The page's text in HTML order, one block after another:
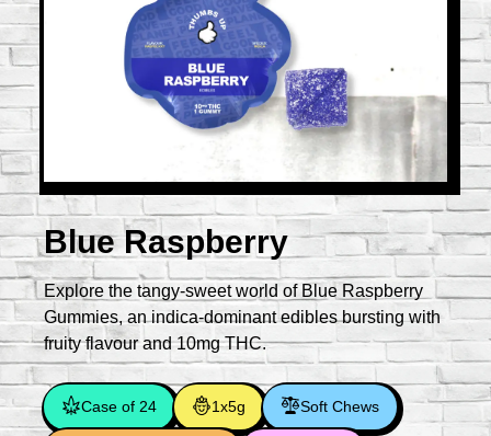
Blue Raspberry
Explore the tangy-sweet world of Blue Raspberry
Gummies, an indica-dominant edibles bursting with
fruity flavour and 10mg THC.
Case of 24 1x5g Soft Chews